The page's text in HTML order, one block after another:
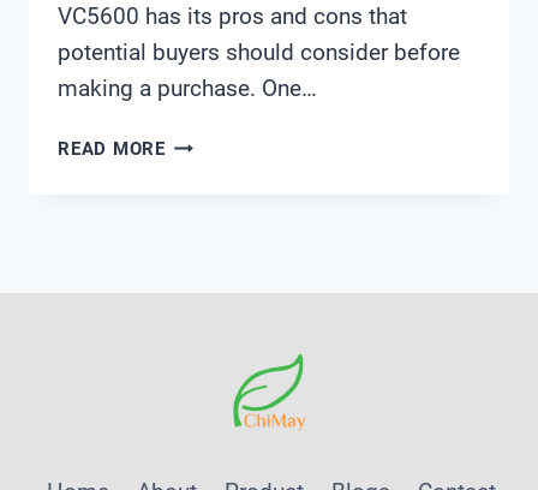
VC5600 has its pros and cons that
potential buyers should consider before
making a purchase. One…
READ MOREPENTAIR